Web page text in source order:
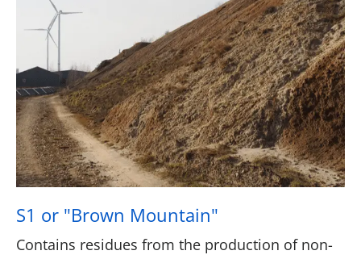
S1 or "Brown Mountain"
Contains residues from the production of non-